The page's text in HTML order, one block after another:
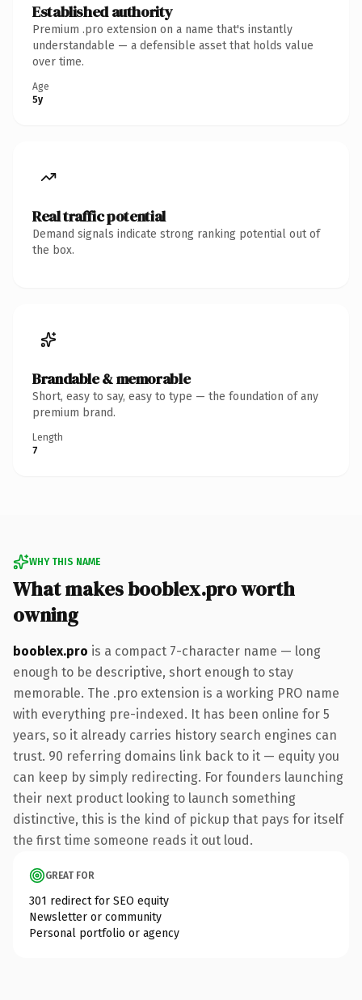
Established authority
Premium .pro extension on a name that's instantly
understandable — a defensible asset that holds value
over time.
Age
5y
Real traffic potential
Demand signals indicate strong ranking potential out of
the box.
Brandable & memorable
Short, easy to say, easy to type — the foundation of any
premium brand.
Length
7
WHY THIS NAME
What makes booblex.pro worth
owning
booblex.pro is a compact 7-character name — long
enough to be descriptive, short enough to stay
memorable. The .pro extension is a working PRO name
with everything pre-indexed. It has been online for 5
years, so it already carries history search engines can
trust. 90 referring domains link back to it — equity you
can keep by simply redirecting. For founders launching
their next product looking to launch something
distinctive, this is the kind of pickup that pays for itself
the first time someone reads it out loud.
GREAT FOR
301 redirect for SEO equity
Newsletter or community
Personal portfolio or agency